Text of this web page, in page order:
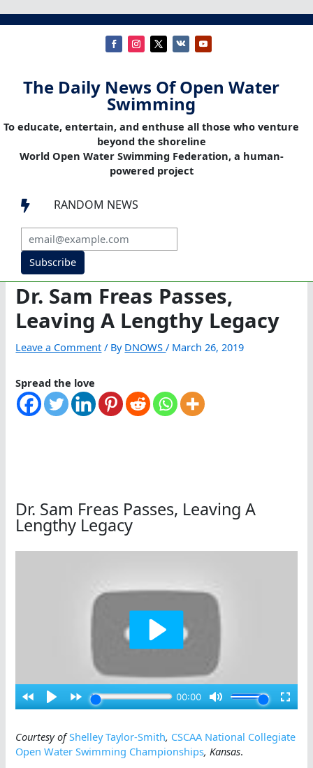
The Daily News Of Open Water
Swimming
To educate, entertain, and enthuse all those who venture
beyond the shoreline
World Open Water Swimming Federation, a human-
powered project
 RANDOM NEWS
Subscribe
Dr. Sam Freas Passes,
Leaving A Lengthy Legacy
Leave a Comment / By DNOWS/ March 26, 2019
Spread the love
Dr. Sam Freas Passes, Leaving A
Lengthy Legacy
Courtesy ofShelley Taylor-Smith, CSCAA National Collegiate
Open Water Swimming Championships, Kansas.